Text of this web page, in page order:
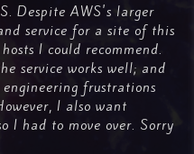
Despite AWS's larger
service for a site of this
I could recommend.
service works well; and
frustrations
I also want
I had to move over. Sorry